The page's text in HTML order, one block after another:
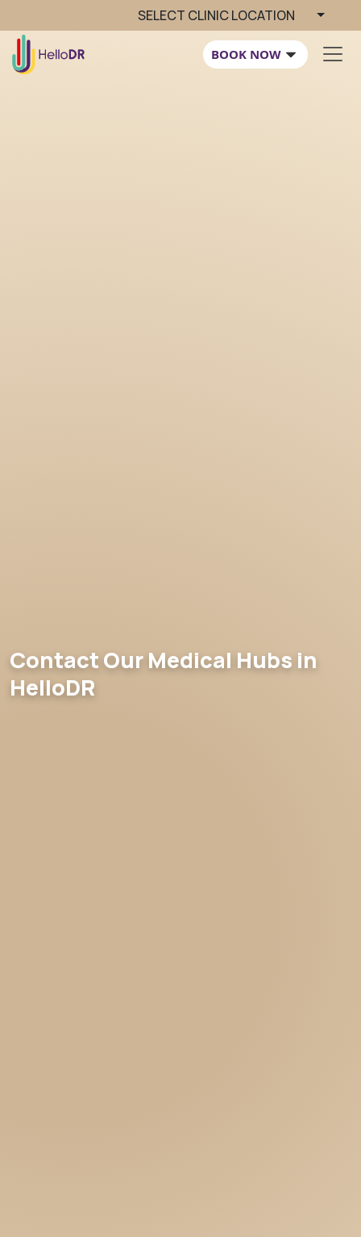
SELECT CLINIC LOCATION
Contact Our Medical Hubs in
HelloDR